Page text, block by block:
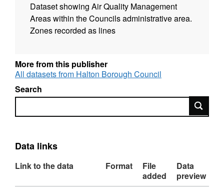
Dataset showing Air Quality Management
Areas within the Councils administrative area.
Zones recorded as lines
More from this publisher
All datasets from Halton Borough Council
Search
Search
Data links
Link to the data Format
File
added
Data
preview